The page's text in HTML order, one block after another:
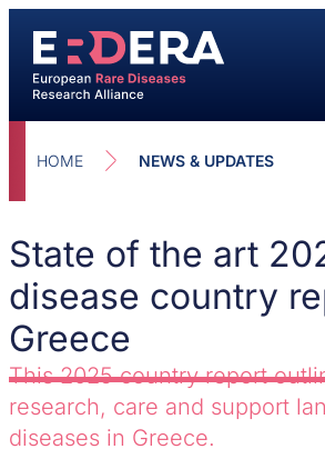
HOME NEWS & UPDATES
State of the art
disease country
Greece
This 2025 country report
research, care and support
diseases in Greece.